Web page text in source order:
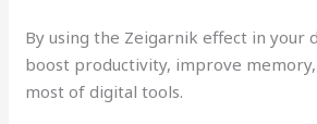
By using the Zeigarnik effect in your
boost productivity, improve
most of digital tools.